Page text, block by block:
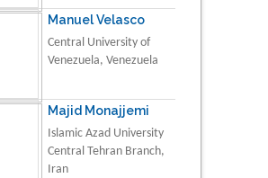
Manuel Velasco
Central University of
Venezuela, Venezuela
Majid Monajjemi
Islamic Azad University
Central Tehran Branch,
Iran